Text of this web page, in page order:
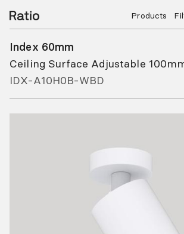
Products
Index 60mm
Ceiling Surface Adjustable
IDX-A10H0B-WBD